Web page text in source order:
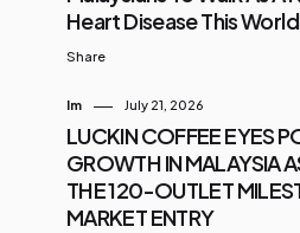
Heart Disease This
Share
Im July 21, 2026
LUCKIN COFFEE EYES
GROWTH IN MALAYSIA
THE 120-OUTLET
MARKET ENTRY